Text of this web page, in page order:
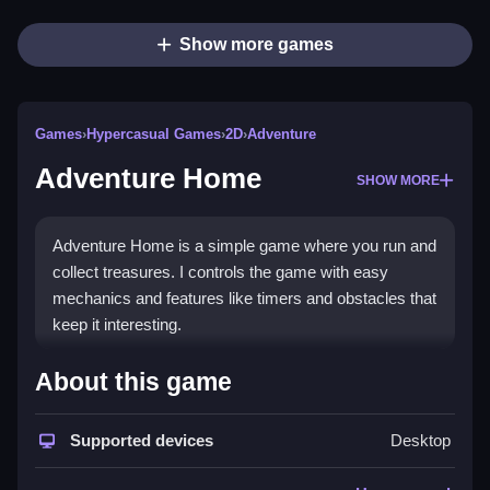
Show more games
Games›Hypercasual Games›2D›Adventure
Adventure Home SHOW MORE
Adventure Home is a simple game where you run and
collect treasures. I controls the game with easy
mechanics and features like timers and obstacles that
keep it interesting.
How To Play Free Adventure
Collect treasures and navigate obstacles with simple
About this game
Supported devices Desktop